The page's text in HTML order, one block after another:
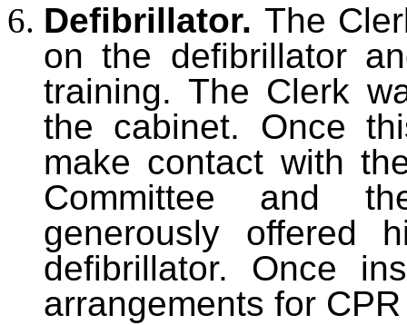
Defibrillator. The
on the defibrillator
training. The Clerk
the cabinet. Once
make contact with
Committee and
generously offered
defibrillator. Once
arrangements for